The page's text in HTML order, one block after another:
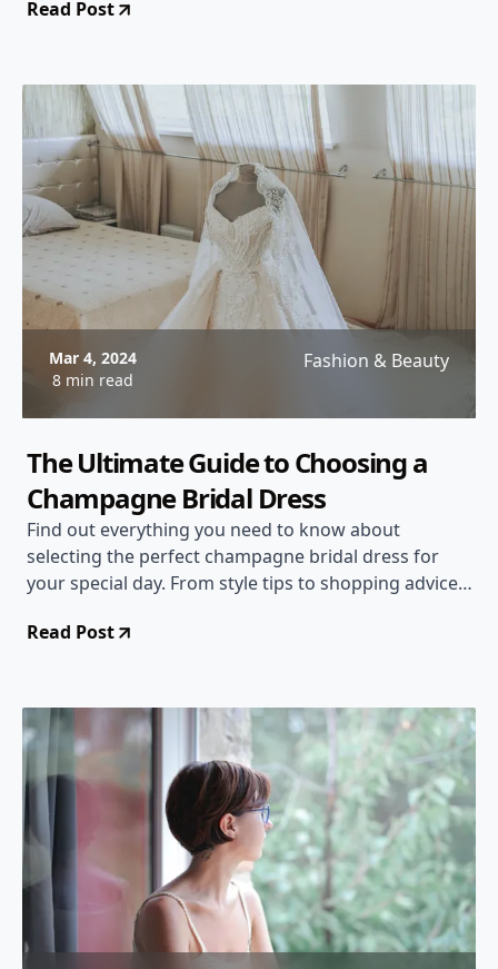
Read Post
Mar 4, 2024
8 min read
Fashion & Beauty
The Ultimate Guide to Choosing a
Champagne Bridal Dress
Find out everything you need to know about
selecting the perfect champagne bridal dress for
your special day. From style tips to shopping advice,
Read Post